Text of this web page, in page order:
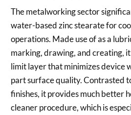
The metalworking sector
water-based zinc stearate for
operations. Made use of as a
marking, drawing, and creating,
limit layer that minimizes device
part surface quality. Contrasted
finishes, it provides much better
cleaner procedure, which is